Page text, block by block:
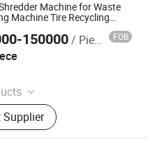
Machine for Waste
Machine Tire Recycling
150000/ Piece FOB
Machine, Tire
Shredder
Supplier
Ltd.